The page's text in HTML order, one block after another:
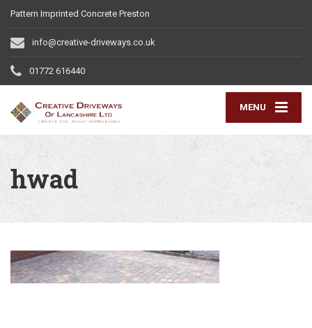
Pattern Imprinted Concrete Preston
info@creative-driveways.co.uk
01772 616440
MENU
hwad